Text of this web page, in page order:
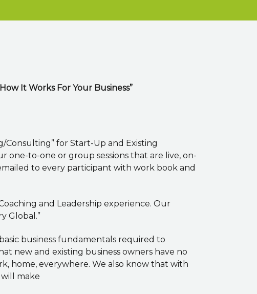
It Works For Your Business”
Consulting” for Start-Up and Existing
one-to-one or group sessions that are live, on-
to every participant with work book and
and Leadership experience. Our
Global.”
business fundamentals required to
new and existing business owners have no
home, everywhere. We also know that with
make